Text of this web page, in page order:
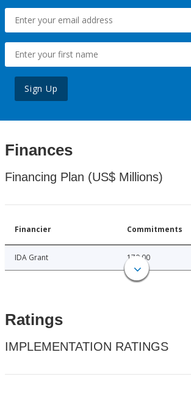
Sign Up
Finances
Financing Plan (US$ Millions)
Financier Commitments
IDA Grant 170.00
Ratings
IMPLEMENTATION RATINGS